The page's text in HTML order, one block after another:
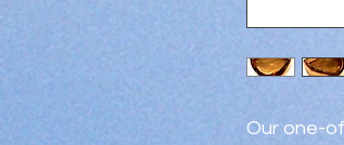
Our one-